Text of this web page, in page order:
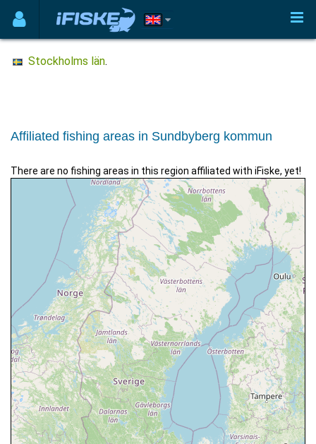
Stockholms län.
Affiliated fishing areas in Sundbyberg kommun
There are no fishing areas in this region affiliated with iFiske, yet!